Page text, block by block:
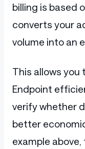
billing is based
converts your
volume into an
This allows
Endpoint
verify whether
better
example